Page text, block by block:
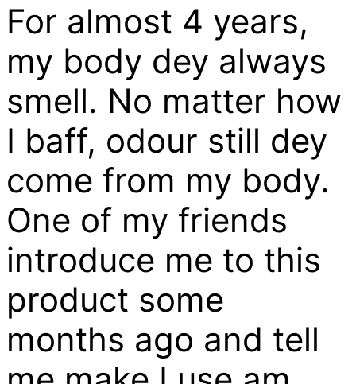
For almost 4 years,
my body dey always
smell. No matter how
I baff, odour still dey
come from my body.
One of my friends
introduce me to this
product some
months ago and tell